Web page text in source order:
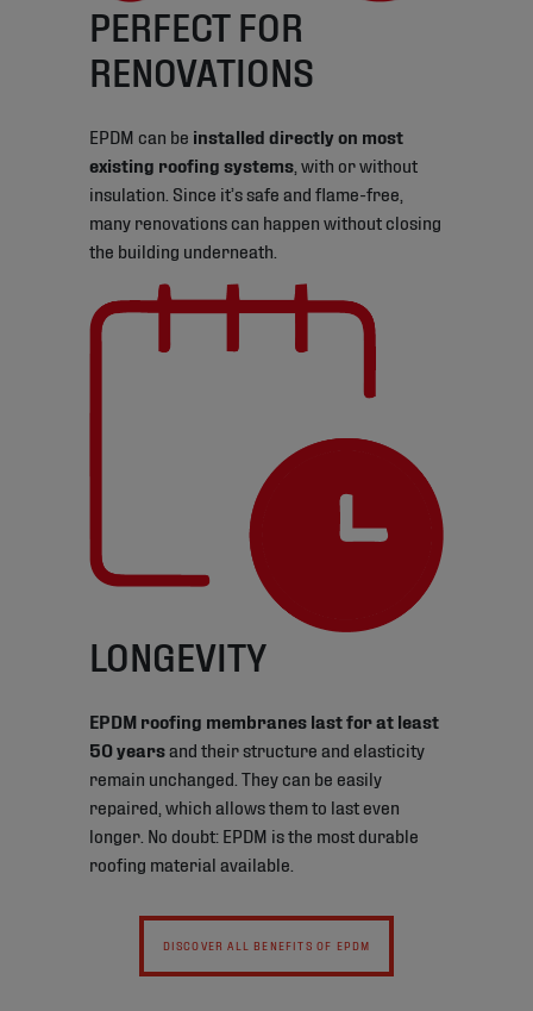
PERFECT FOR
RENOVATIONS
EPDM can be installed directly on most
existing roofing systems, with or without
insulation. Since it’s safe and flame-free,
many renovations can happen without closing
the building underneath.
LONGEVITY
EPDM roofing membranes last for at least
50 yearsand their structure and elasticity
remain unchanged. They can be easily
repaired, which allows them to last even
longer. No doubt: EPDM is the most durable
roofing material available.
DISCOVER ALL BENEFITS OF EPDM